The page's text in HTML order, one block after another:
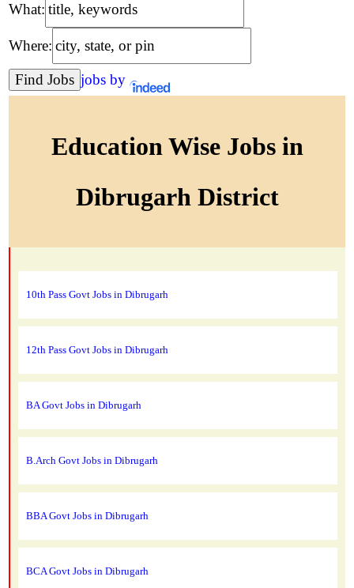
What:
Where:
jobs by
Education Wise Jobs in
Dibrugarh District
10th Pass Govt Jobs in Dibrugarh
12th Pass Govt Jobs in Dibrugarh
BA Govt Jobs in Dibrugarh
B.Arch Govt Jobs in Dibrugarh
BBA Govt Jobs in Dibrugarh
BCA Govt Jobs in Dibrugarh